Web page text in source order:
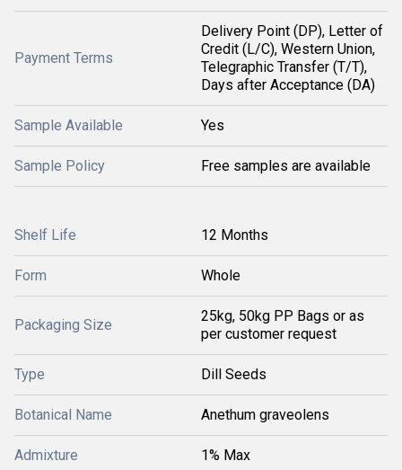
Payment Terms
Delivery Point (DP), Letter of
Credit (L/C), Western Union,
Telegraphic Transfer (T/T),
Days after Acceptance (DA)
Sample Available Yes
Sample Policy Free samples are available
Shelf Life 12 Months
Form Whole
Packaging Size
25kg, 50kg PP Bags or as
per customer request
Type Dill Seeds
Botanical Name Anethum graveolens
Admixture 1% Max